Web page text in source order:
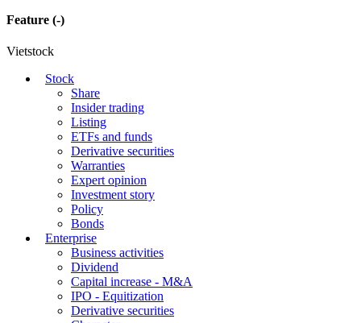
Feature (-)
Vietstock
Stock
Share
Insider trading
Listing
ETFs and funds
Derivative securities
Warranties
Expert opinion
Investment story
Policy
Bonds
Enterprise
Business activities
Dividend
Capital increase - M&A
IPO - Equitization
Derivative securities